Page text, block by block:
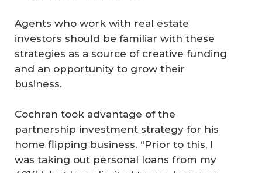
Agents who work with real estate
investors should be familiar with these
strategies as a source of creative funding
and an opportunity to grow their
business.
Cochran took advantage of the
partnership investment strategy for his
home flipping business. “Prior to this, I
was taking out personal loans from my